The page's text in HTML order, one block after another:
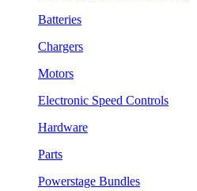
Batteries
Chargers
Motors
Electronic Speed Controls
Hardware
Parts
Powerstage Bundles